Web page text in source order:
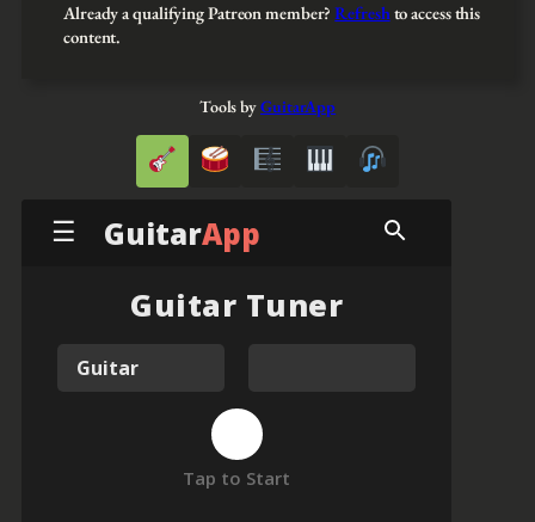
Already a qualifying Patreon member?Refreshto access this
content.
Tools byGuitarApp